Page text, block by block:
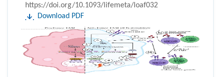
https://doi.org/10.1093/lifemeta/loaf032
Download PDF